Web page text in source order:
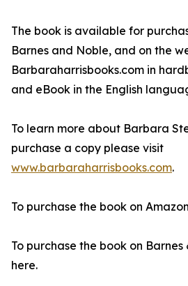
The book is available for
Barnes and Noble, and on the
Barbaraharrisbooks.com in
and eBook in the English
To learn more about Barbara
purchase a copy please visit
www.barbaraharrisbooks.com.
To purchase the book on
To purchase the book on
here.